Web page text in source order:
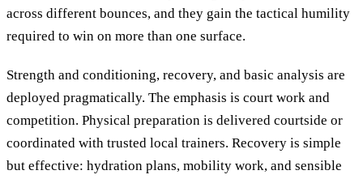
across different bounces, and they gain the tactical humility
required to win on more than one surface.
Strength and conditioning, recovery, and basic analysis are
deployed pragmatically. The emphasis is court work and
competition. Physical preparation is delivered courtside or
coordinated with trusted local trainers. Recovery is simple
but effective: hydration plans, mobility work, and sensible